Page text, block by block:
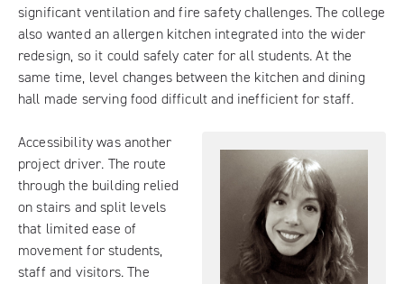
significant ventilation and fire safety challenges. The college
also wanted an allergen kitchen integrated into the wider
redesign, so it could safely cater for all students. At the
same time, level changes between the kitchen and dining
hall made serving food difficult and inefficient for staff.
Accessibility was another
project driver. The route
through the building relied
on stairs and split levels
that limited ease of
movement for students,
staff and visitors. The